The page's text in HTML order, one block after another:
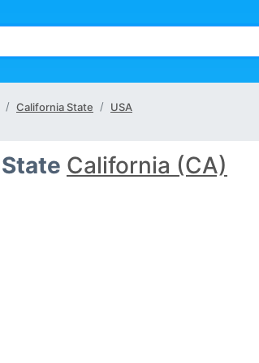
California State USA
State California (CA)